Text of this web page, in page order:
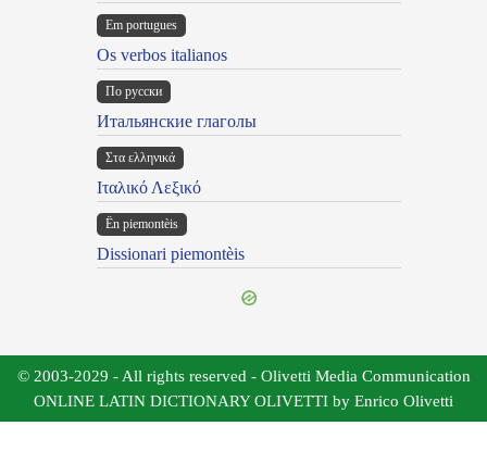
Em portugues
Os verbos italianos
По русски
Итальянские глаголы
Στα ελληνικά
Ιταλικό Λεξικό
Ën piemontèis
Dissionari piemontèis
© 2003-2029 - All rights reserved - Olivetti Media Communication
ONLINE LATIN DICTIONARY OLIVETTI by Enrico Olivetti